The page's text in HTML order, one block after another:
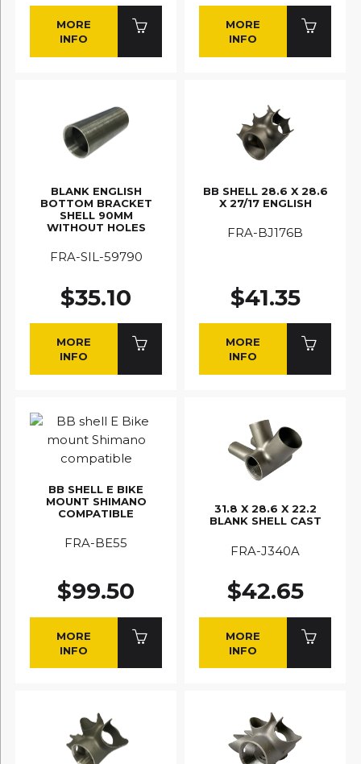
MORE
INFO
MORE
INFO
BLANK ENGLISH
BOTTOM BRACKET
SHELL 90MM
WITHOUT HOLES
FRA-SIL-59790
$35.10
MORE
INFO
BB SHELL 28.6 X 28.6
X 27/17 ENGLISH
FRA-BJ176B
$41.35
MORE
INFO
BB SHELL E BIKE
MOUNT SHIMANO
COMPATIBLE
FRA-BE55
$99.50
MORE
INFO
31.8 X 28.6 X 22.2
BLANK SHELL CAST
FRA-J340A
$42.65
MORE
INFO